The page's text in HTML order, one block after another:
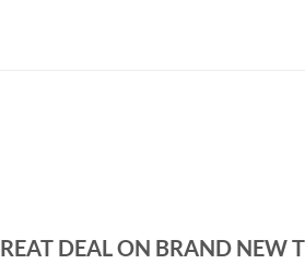
DEAL ON BRAND NEW